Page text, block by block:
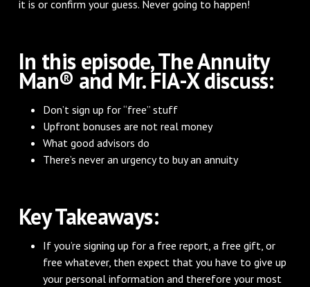
it is or confirm your guess. Never going to happen!
In this episode, The Annuity
Man® and Mr. FIA-X discuss:
Don’t sign up for “free” stuff
Upfront bonuses are not real money
What good advisors do
There’s never an urgency to buy an annuity
Key Takeaways:
If you’re signing up for a free report, a free gift, or
free whatever, then expect that you have to give up
your personal information and therefore your most